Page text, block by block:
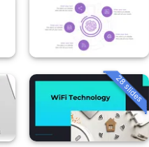
28 slides